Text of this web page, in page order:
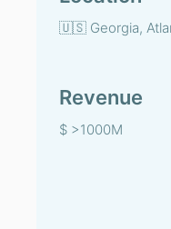
🇺🇸 Georgia,
Revenue
$ >1000M